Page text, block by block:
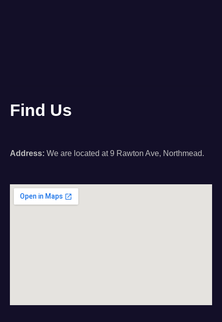
Find Us
Address: We are located at 9 Rawton Ave, Northmead.